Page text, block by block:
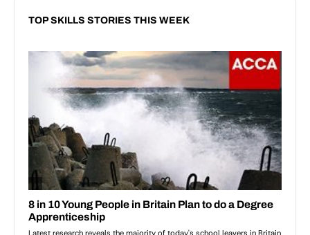
TOP SKILLS STORIES THIS WEEK